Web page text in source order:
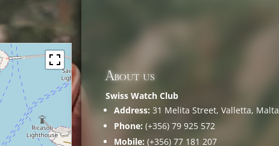
About us
Swiss Watch Club
Address: 31 Melita Street, Valletta,
Phone: (+356) 79 925 572
Mobile: (+356) 77 181 207